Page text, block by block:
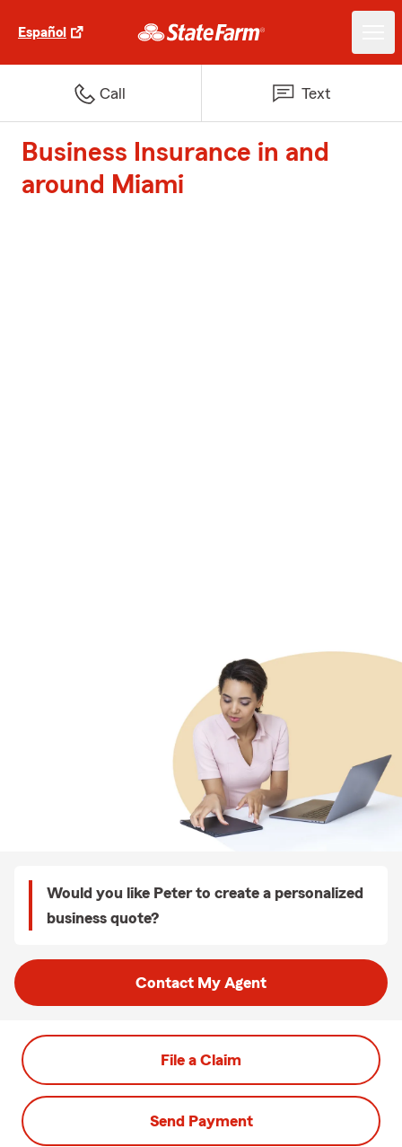
Español
Call Text
Business Insurance in and
around Miami
Would you like Peter to create a personalized
business quote?
Contact My Agent
File a Claim
Send Payment